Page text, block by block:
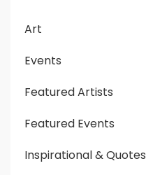
Art
Events
Featured Artists
Featured Events
Inspirational & Quotes